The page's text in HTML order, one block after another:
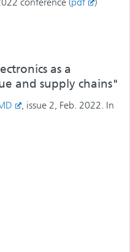
as a
and supply chains"
, issue 2, Feb. 2022. In